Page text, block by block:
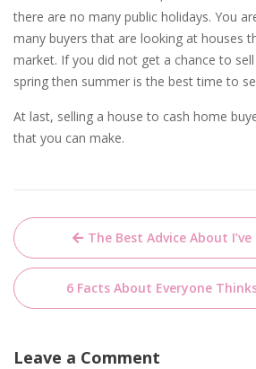
there are no many public holidays. You
many buyers that are looking at houses
market. If you did not get a chance to
spring then summer is the best time to
At last, selling a house to cash home
that you can make.
Post
navigation
The Best Advice About
6 Facts About Everyone
Leave a Comment